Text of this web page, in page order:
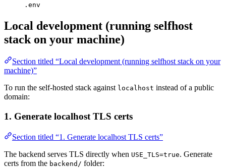
.env
Local development (running selfhost
stack on your machine)
Section titled “Local development (running selfhost stack on your
machine)”
To run the self-hosted stack against localhost instead of a public
domain:
1. Generate localhost TLS certs
Section titled “1. Generate localhost TLS certs”
The backend serves TLS directly when USE_TLS=true. Generate
certs from the backend/ folder: